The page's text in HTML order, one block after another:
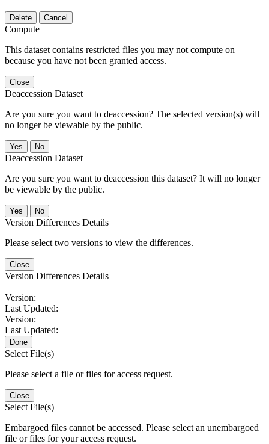
Delete Cancel
Compute
This dataset contains restricted files you may not compute on
because you have not been granted access.
Close
Deaccession Dataset
Are you sure you want to deaccession? The selected version(s) will
no longer be viewable by the public.
No
Deaccession Dataset
Are you sure you want to deaccession this dataset? It will no longer
be viewable by the public.
No
Version Differences Details
Please select two versions to view the differences.
Close
Version Differences Details
Version:
Last Updated:
Version:
Last Updated:
Done
Select File(s)
Please select a file or files for access request.
Close
Select File(s)
Embargoed files cannot be accessed. Please select an unembargoed
file or files for your access request.